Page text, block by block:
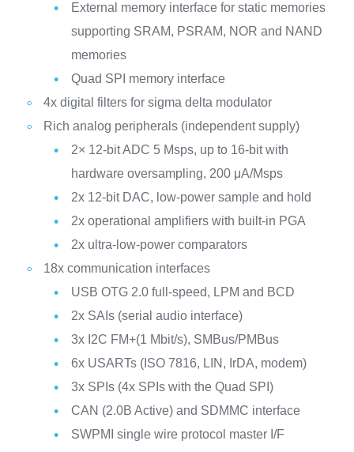
External memory interface for static memories
supporting SRAM, PSRAM, NOR and NAND
memories
Quad SPI memory interface
4x digital filters for sigma delta modulator
Rich analog peripherals (independent supply)
2× 12-bit ADC 5 Msps, up to 16-bit with
hardware oversampling, 200 μA/Msps
2x 12-bit DAC, low-power sample and hold
2x operational amplifiers with built-in PGA
2x ultra-low-power comparators
18x communication interfaces
USB OTG 2.0 full-speed, LPM and BCD
2x SAIs (serial audio interface)
3x I2C FM+(1 Mbit/s), SMBus/PMBus
6x USARTs (ISO 7816, LIN, IrDA, modem)
3x SPIs (4x SPIs with the Quad SPI)
CAN (2.0B Active) and SDMMC interface
SWPMI single wire protocol master I/F